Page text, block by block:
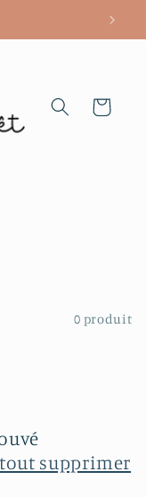
Panier
0 produit
tout supprimer